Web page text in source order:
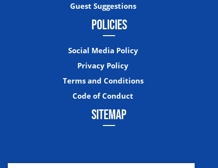
Guest Suggestions
POLICIES
Social Media Policy
Privacy Policy
Terms and Conditions
Code of Conduct
SITEMAP